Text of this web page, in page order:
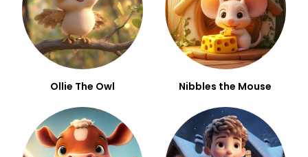
Ollie The Owl Nibbles the Mouse